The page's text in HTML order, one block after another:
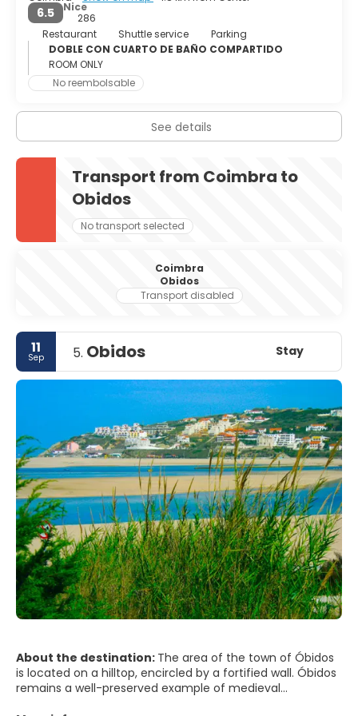
6.5
Nice
286
Restaurant
Shuttle service
Parking
DOBLE CON CUARTO DE BAÑO COMPARTIDO
ROOM ONLY
No reembolsable
See details
Transport from Coimbra to
Obidos
No transport selected
Coimbra
Obidos
Transport disabled
11
Sep 5. Obidos Stay
About the destination: The area of the town of Óbidos
is located on a hilltop, encircled by a fortified wall. Óbidos
remains a well-preserved example of medieval